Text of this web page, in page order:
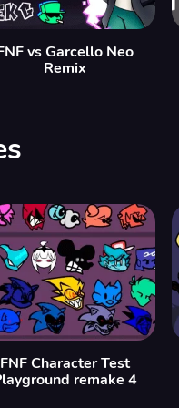
vs Garcello Neo
Remix
FNF Character Test
remake 4